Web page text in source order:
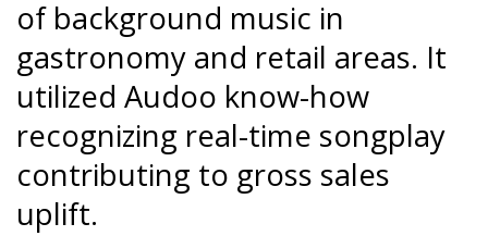
of background music in
gastronomy and retail areas. It
utilized Audoo know-how
recognizing real-time songplay
contributing to gross sales
uplift.